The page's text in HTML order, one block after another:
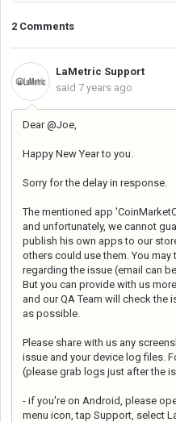
2 Comments
LaMetric Support
said 7 years ago
Dear @Joe,
Happy New Year to you.
Sorry for the delay in response.
The mentioned app
and unfortunately, we cannot
publish his own apps to our
others could use them. You
regarding the issue (email can
But you can provide with us
and our QA Team will check the
as possible.
Please share with us any
issue and your device log files.
(please grab logs just after the
- if you're on Android, please
menu icon, tap Support, select